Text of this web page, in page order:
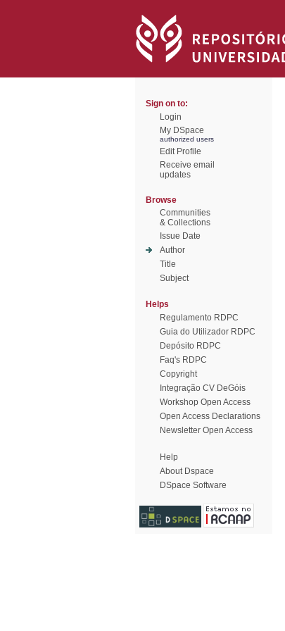
Sign on to:
Login
My DSpace
authorized users
Edit Profile
Receive email
updates
Browse
Communities
& Collections
Issue Date
Author
Title
Subject
Helps
Regulamento RDPC
Guia do Utilizador RDPC
Depósito RDPC
Faq's RDPC
Copyright
Integração CV DeGóis
Workshop Open Access
Open Access Declarations
Newsletter Open Access
Help
About Dspace
DSpace Software